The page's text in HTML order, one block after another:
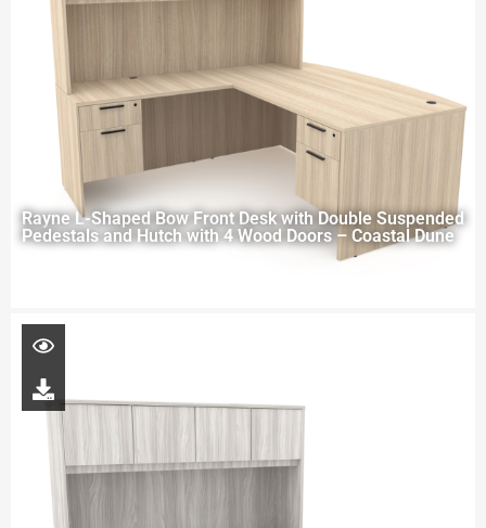
Rayne L-Shaped Bow Front Desk with Double Suspended
Pedestals and Hutch with 4 Wood Doors – Coastal Dune